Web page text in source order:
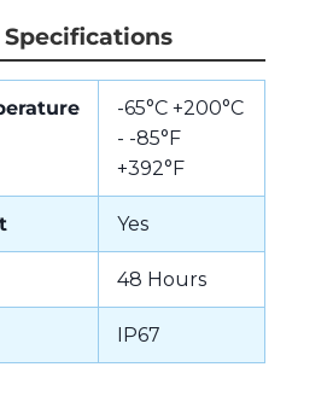
-65°C +200°C
- -85°F
+392°F
Yes
48 Hours
IP67